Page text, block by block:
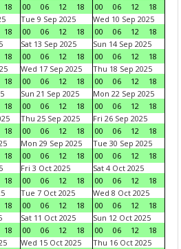
18
00
06 12 18
00
06 12
18
18
Tue 9 Sep 2025
00
06 12 18
Wed 10 Sep 2025
00
06 12
18
18
Sat 13 Sep 2025
00
06 12 18
Sun 14 Sep 2025
00
06 12
18
18
Wed 17 Sep 2025
00
06 12 18
Thu 18 Sep 2025
00
06 12
18
18
Sun 21 Sep 2025
00
06 12 18
Mon 22 Sep 2025
00
06 12
18
18
Thu 25 Sep 2025
00
06 12 18
Fri 26 Sep 2025
00
06 12
18
18
Mon 29 Sep 2025
00
06 12 18
Tue 30 Sep 2025
00
06 12
18
18
Fri 3 Oct 2025
00
06 12 18
Sat 4 Oct 2025
00
06 12
18
18
Tue 7 Oct 2025
00
06 12 18
Wed 8 Oct 2025
00
06 12
18
18
Sat 11 Oct 2025
00
06 12 18
Sun 12 Oct 2025
00
06 12
18
Wed 15 Oct 2025
Thu 16 Oct 2025